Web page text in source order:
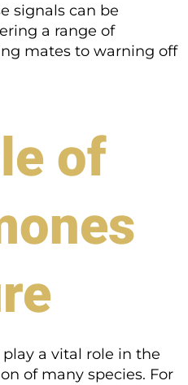
signals can be
a range of
mates to warning off
of
a vital role in the
of many species. For